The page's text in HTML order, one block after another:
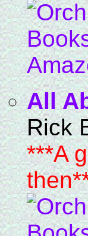
All
Rick
***A